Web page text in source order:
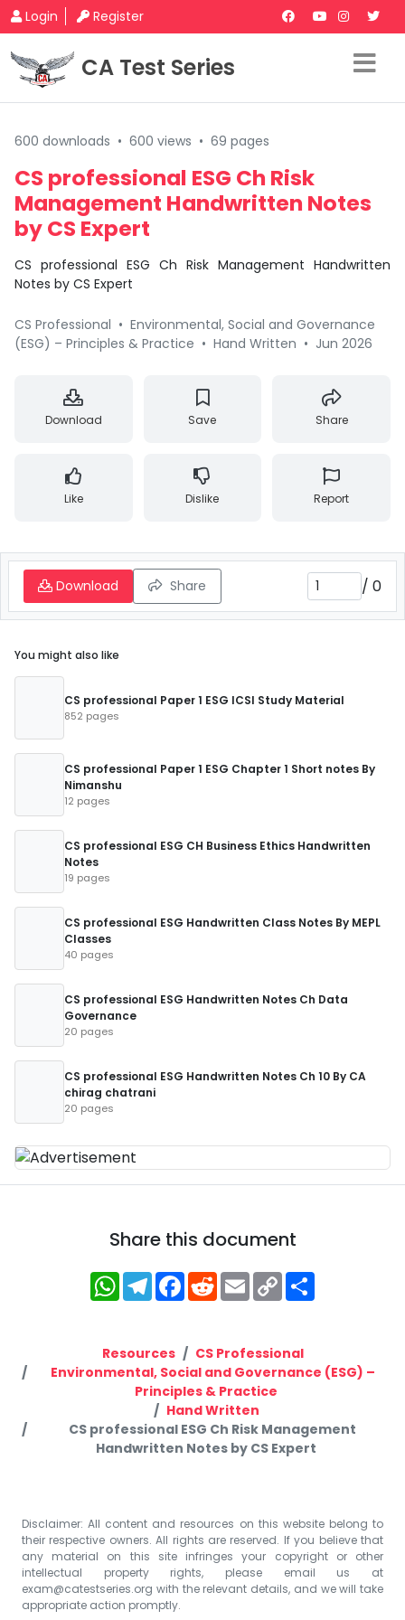
Login Register
CA Test Series
600 downloads • 600 views • 69 pages
CS professional ESG Ch Risk
Management Handwritten Notes
by CS Expert
CS professional ESG Ch Risk Management Handwritten
Notes by CS Expert
CS Professional • Environmental, Social and Governance
(ESG) – Principles & Practice • Hand Written • Jun 2026
Download Save Share
Like Dislike Report
Download Share / 0
You might also like
CS professional Paper 1 ESG ICSI Study Material
852 pages
CS professional Paper 1 ESG Chapter 1 Short notes By
Nimanshu
12 pages
CS professional ESG CH Business Ethics Handwritten
Notes
19 pages
CS professional ESG Handwritten Class Notes By MEPL
Classes
40 pages
CS professional ESG Handwritten Notes Ch Data
Governance
20 pages
CS professional ESG Handwritten Notes Ch 10 By CA
chirag chatrani
20 pages
Share this document
WhatsApp
Telegram
Facebook
RedditEmailCopy
Link
Resources
CS Professional
Environmental, Social and Governance (ESG) –
Principles & Practice
Hand Written
CS professional ESG Ch Risk Management
Handwritten Notes by CS Expert
Disclaimer: All content and resources on this website belong to
their respective owners. All rights are reserved. If you believe that
any material on this site infringes your copyright or other
intellectual property rights, please email us at
exam@catestseries.org with the relevant details, and we will take
appropriate action promptly.